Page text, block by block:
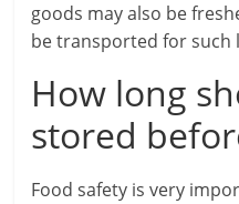
goods may also be
be transported for such
How long
stored
Food safety is very